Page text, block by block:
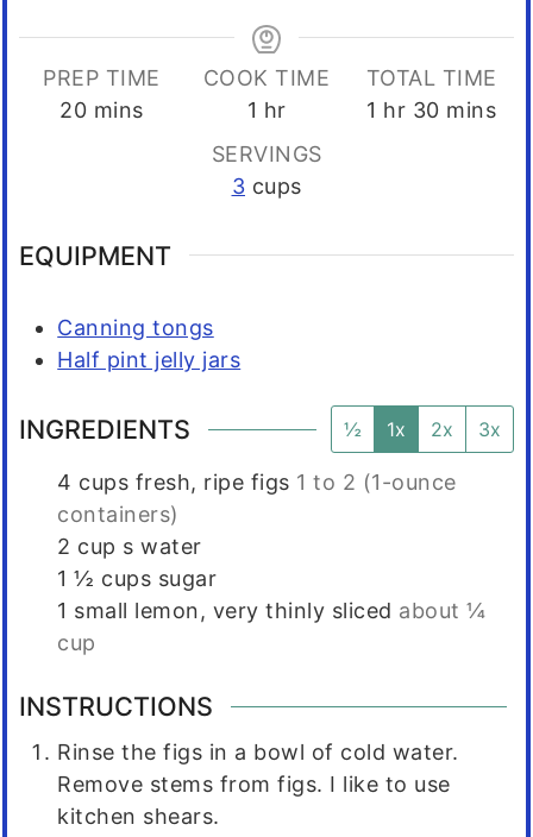
PREP TIME
20minutes
mins
COOK TIME
1 hour
hr
TOTAL TIME
1 hour
hr 30minutes
mins
SERVINGS
3 cups
EQUIPMENT
Canning tongs
Half pint jelly jars
INGREDIENTS ½ 1x 2x 3x
4 cups fresh, ripe figs 1 to 2 (1-ounce
containers)
2 cup s water
1 ½ cups sugar
1 small lemon, very thinly sliced about ¼
cup
INSTRUCTIONS
Rinse the figs in a bowl of cold water.
Remove stems from figs. I like to use
kitchen shears.